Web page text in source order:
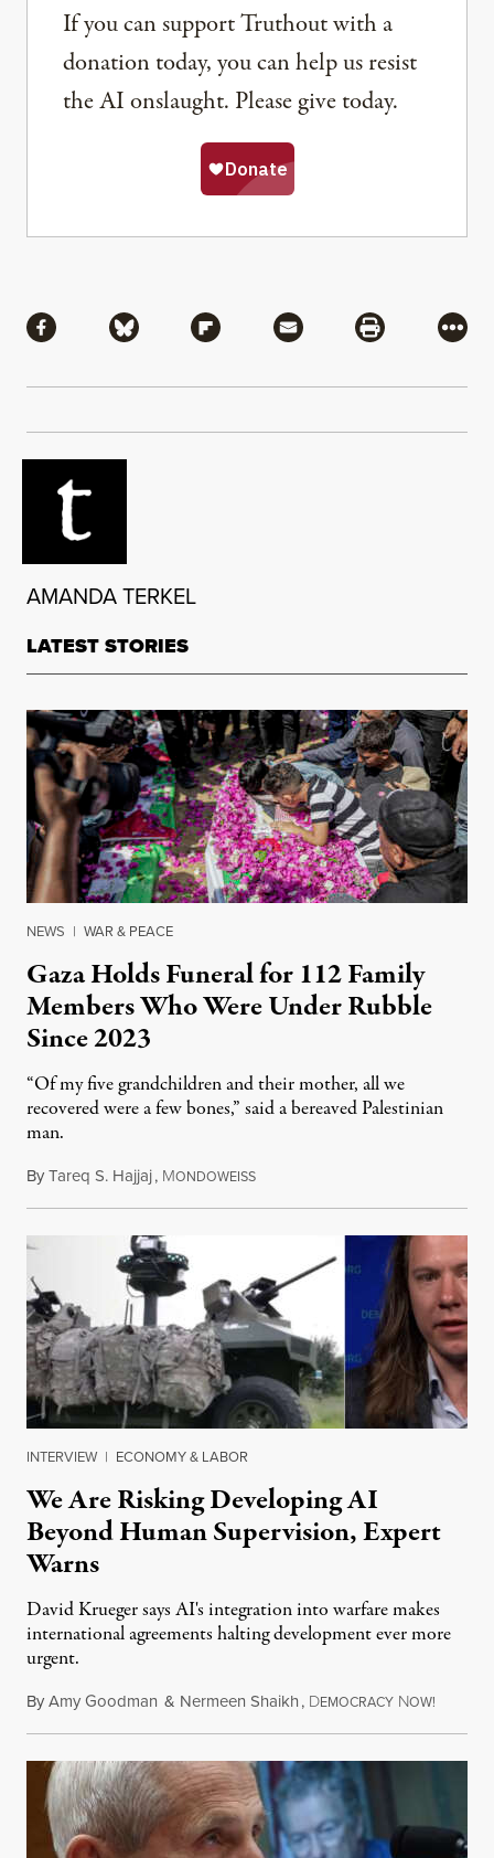
If you can support Truthout with a
donation today, you can help us resist
the AI onslaught. Please give today.
Share via Facebook
Share via BlueskyShare via Flipboard
Share via MailShare via
More
AMANDA TERKEL
LATEST STORIES
NEWS | WAR & PEACE
Gaza Holds Funeral for 112 Family
Members Who Were Under Rubble
Since 2023
“Of my five grandchildren and their mother, all we
recovered were a few bones,” said a bereaved Palestinian
man.
ByTareq S. Hajjaj, MONDOWEISSAugust 6, 2026
INTERVIEW | ECONOMY & LABOR
We Are Risking Developing AI
Beyond Human Supervision, Expert
Warns
David Krueger says AI's integration into warfare makes
international agreements halting development ever more
urgent.
ByAmy Goodman & Nermeen Shaikh, DEMOCRACY NOW!